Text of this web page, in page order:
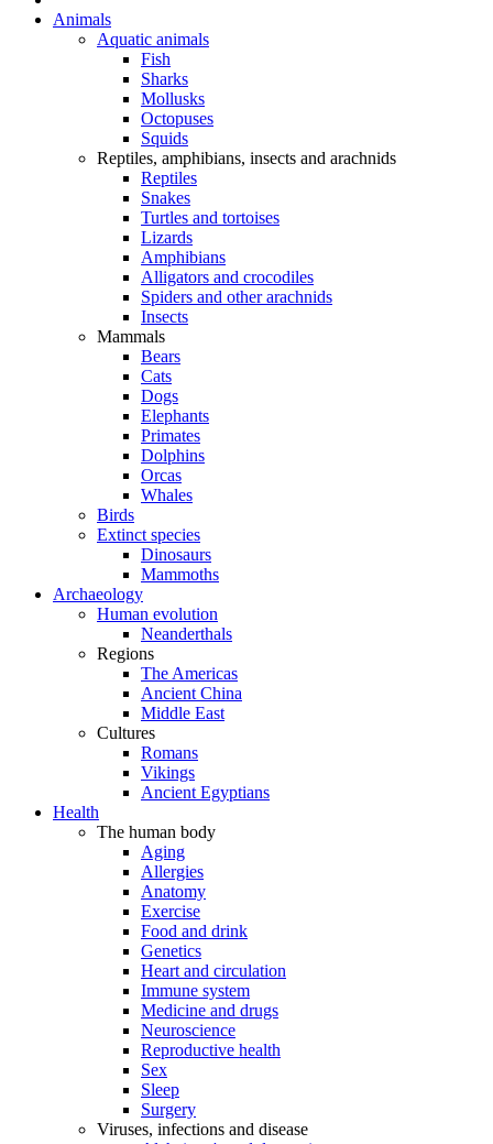
Animals
Aquatic animals
Fish
Sharks
Mollusks
Octopuses
Squids
Reptiles, amphibians, insects and arachnids
Reptiles
Snakes
Turtles and tortoises
Lizards
Amphibians
Alligators and crocodiles
Spiders and other arachnids
Insects
Mammals
Bears
Cats
Dogs
Elephants
Primates
Dolphins
Orcas
Whales
Birds
Extinct species
Dinosaurs
Mammoths
Archaeology
Human evolution
Neanderthals
Regions
The Americas
Ancient China
Middle East
Cultures
Romans
Vikings
Ancient Egyptians
Health
The human body
Aging
Allergies
Anatomy
Exercise
Food and drink
Genetics
Heart and circulation
Immune system
Medicine and drugs
Neuroscience
Reproductive health
Sex
Sleep
Surgery
Viruses, infections and disease